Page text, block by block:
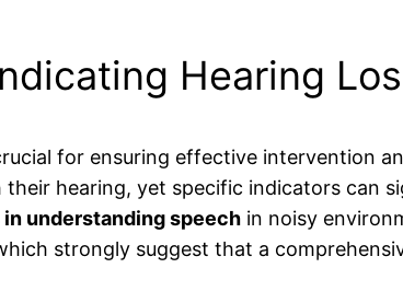
Hearing
for ensuring effective intervention
hearing, yet specific indicators can
understanding speech in noisy
strongly suggest that a